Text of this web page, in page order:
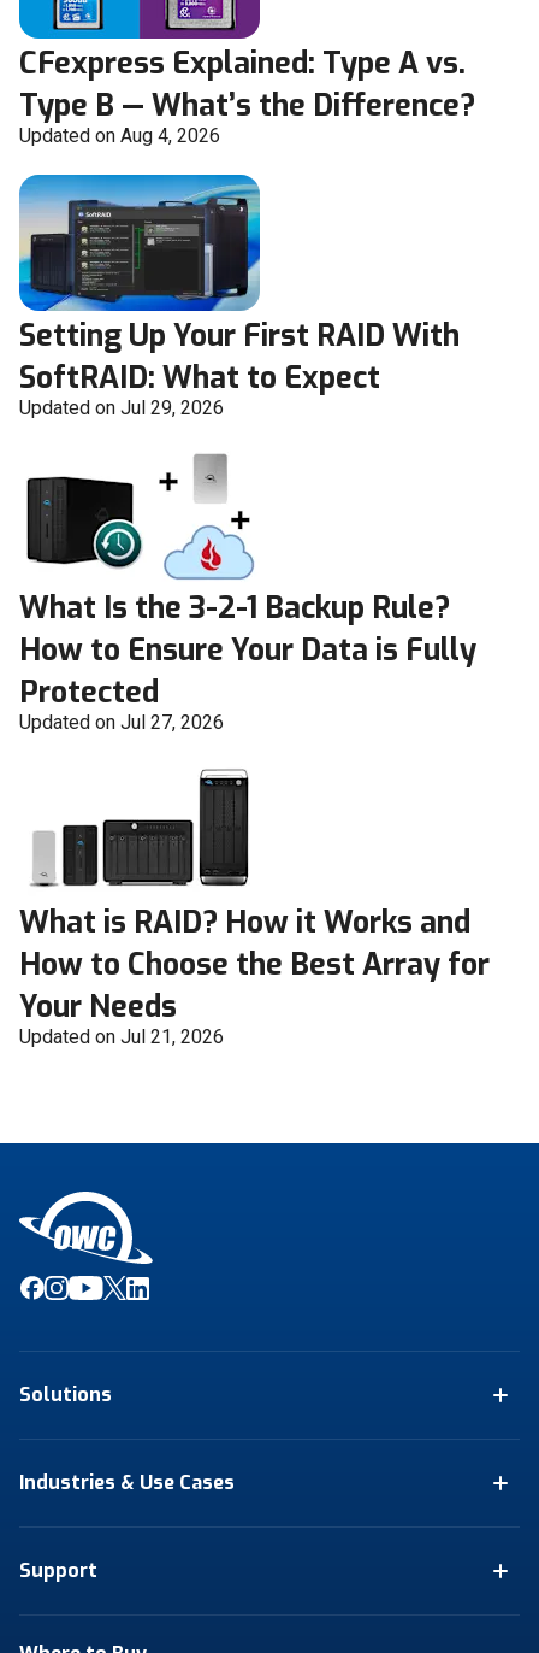
CFexpress Explained: Type A vs.
Type B — What’s the Difference?
Updated on Aug 4, 2026
Setting Up Your First RAID With
SoftRAID: What to Expect
Updated on Jul 29, 2026
What Is the 3-2-1 Backup Rule?
How to Ensure Your Data is Fully
Protected
Updated on Jul 27, 2026
What is RAID? How it Works and
How to Choose the Best Array for
Your Needs
Updated on Jul 21, 2026
Solutions
Industries & Use Cases
Support